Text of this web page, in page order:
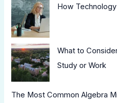
How
What to
Study or Work
The Most Common Algebra